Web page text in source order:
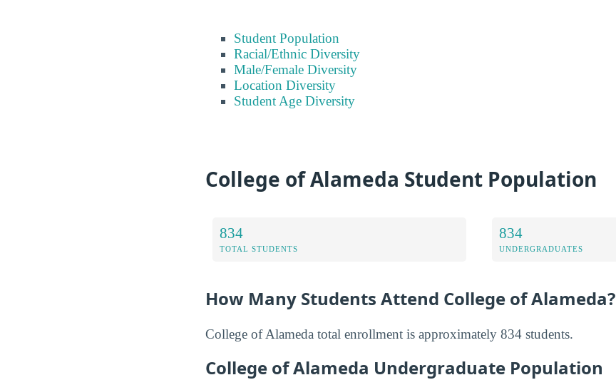
Student Population
Racial/Ethnic Diversity
Male/Female Diversity
Location Diversity
Student Age Diversity
College of Alameda Student Population
834
TOTAL STUDENTS
834
UNDERGRADUATES
How Many Students Attend College of Alameda?
College of Alameda total enrollment is approximately 834 students.
College of Alameda Undergraduate Population